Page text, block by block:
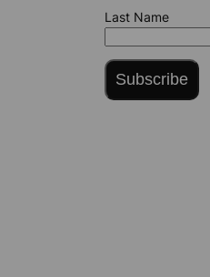
Last Name
Subscribe